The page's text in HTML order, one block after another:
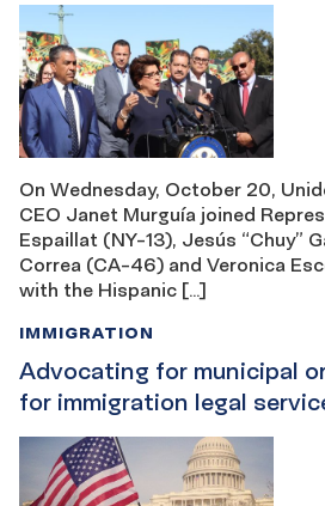
On Wednesday, October 20,
CEO Janet Murguía joined
Espaillat (NY-13), Jesús “Chuy”
Correa (CA-46) and Veronica
with the Hispanic […]
Advocating for municipal
for immigration legal
IMMIGRATION